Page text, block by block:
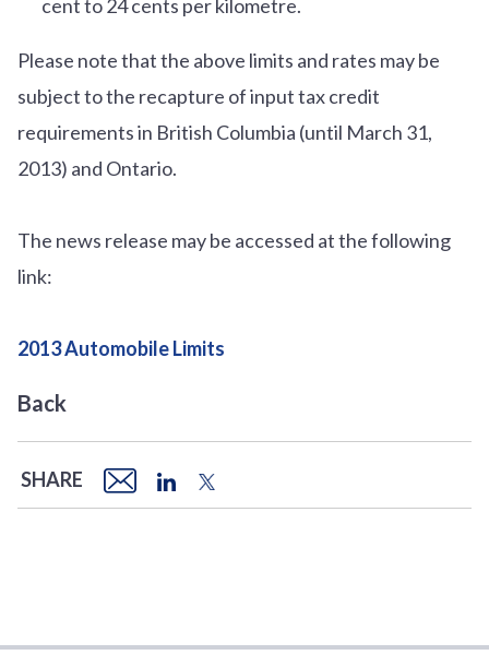
cent to 24 cents per kilometre.
Please note that the above limits and rates may be
subject to the recapture of input tax credit
requirements in British Columbia (until March 31,
2013) and Ontario.
The news release may be accessed at the following
link:
2013 Automobile Limits
Back
SHARE